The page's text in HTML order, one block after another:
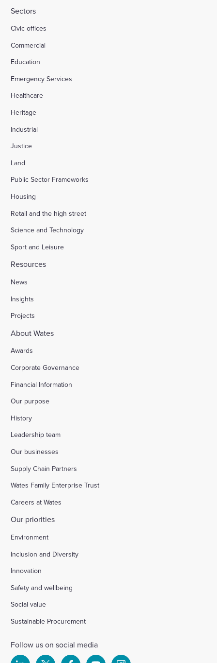
Sectors
Civic offices
Commercial
Education
Emergency Services
Healthcare
Heritage
Industrial
Justice
Land
Public Sector Frameworks
Housing
Retail and the high street
Science and Technology
Sport and Leisure
Resources
News
Insights
Projects
About Wates
Awards
Corporate Governance
Financial Information
Our purpose
History
Leadership team
Our businesses
Supply Chain Partners
Wates Family Enterprise Trust
Careers at Wates
Our priorities
Environment
Inclusion and Diversity
Innovation
Safety and wellbeing
Social value
Sustainable Procurement
Follow us on social media